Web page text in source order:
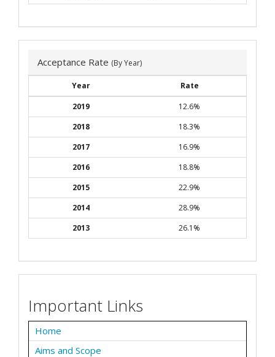
Acceptance Rate (By Year)
Year
Rate
2019
12.6%
2018
18.3%
2017
16.9%
2016
18.8%
2015
22.9%
2014
28.9%
2013
26.1%
Important Links
Home
Aims and Scope